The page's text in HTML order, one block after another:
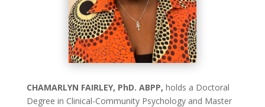
CHAMARLYN FAIRLEY, PhD. ABPP, holds a Doctoral
Degree in Clinical-Community Psychology and Master